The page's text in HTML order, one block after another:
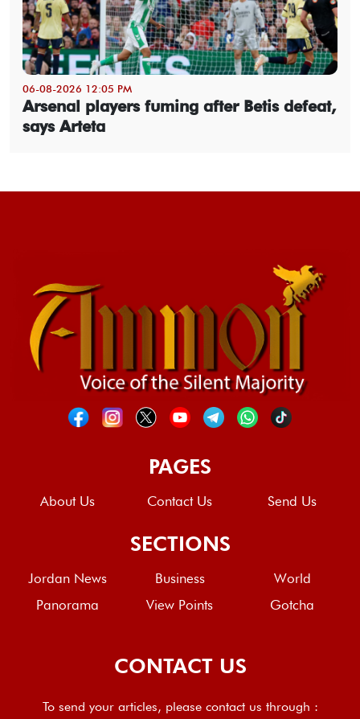
06-08-2026 12:05 PM
Arsenal players fuming after Betis defeat,
says Arteta
PAGES
About Us Contact Us Send Us
SECTIONS
Jordan News Business
World
Panorama
View Points Gotcha
CONTACT US
To send your articles, please contact us through :